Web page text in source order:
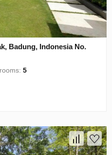
Badung, Indonesia No.
5